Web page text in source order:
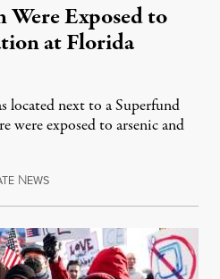
Exposed to
at Florida
located next to a Superfund
were exposed to arsenic and
NEWSAugust 4, 2026